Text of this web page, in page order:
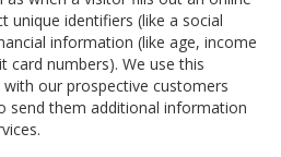
unique identifiers (like a social
information (like age, income
card numbers). We use this
our prospective customers
send them additional information